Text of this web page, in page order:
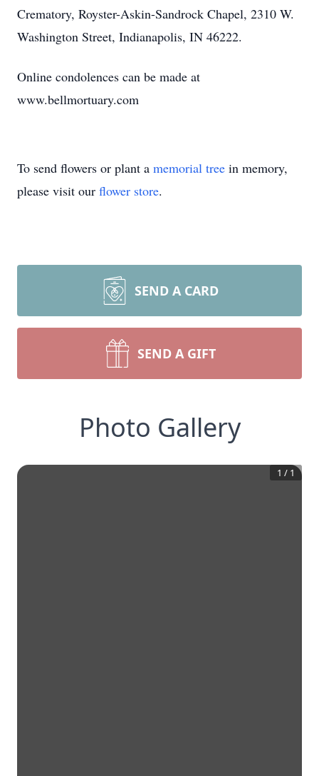
Crematory, Royster-Askin-Sandrock Chapel, 2310 W.
Washington Street, Indianapolis, IN 46222.
Online condolences can be made at
www.bellmortuary.com
To send flowers or plant a memorial tree in memory,
please visit our flower store.
SEND A CARD
SEND A GIFT
Photo Gallery
1 / 1